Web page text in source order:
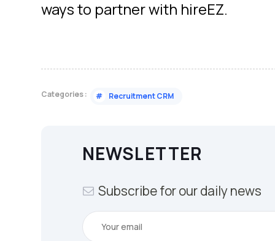
ways to partner with hireEZ.
Categories : # Recruitment CRM
NEWSLETTER
Subscribe for our daily news